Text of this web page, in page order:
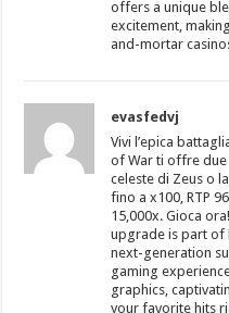
offers a unique
excitement,
and-mortar
evasfedvj
Vivi l’epica
of War ti offre
celeste di Zeus o
fino a x100, RTP
15,000x. Gioca
upgrade is part of
next-generation
gaming
graphics,
your favorite hits